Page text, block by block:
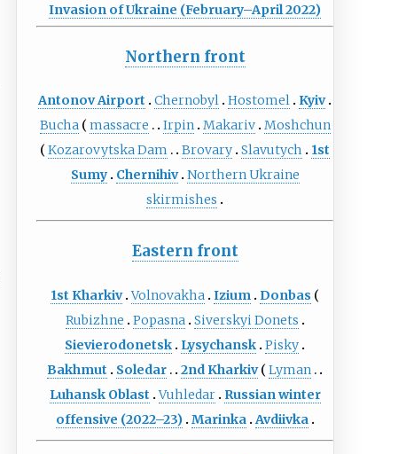
Invasion of Ukraine (February–April 2022)
Northern front
Antonov Airport Chernobyl Hostomel
Kyiv
Bucha
massacre Irpin Makariv Moshchun
Kozarovytska Dam
Brovary Slavutych
1st
Sumy
Chernihiv Northern Ukraine
skirmishes
Eastern front
1st Kharkiv Volnovakha Izium
Donbas
Rubizhne
Popasna Siverskyi Donets
Sievierodonetsk
Lysychansk Pisky
Bakhmut
Soledar 2nd Kharkiv
Lyman
Luhansk Oblast Vuhledar
Russian winter
offensive (2022–23) Marinka Avdiivka